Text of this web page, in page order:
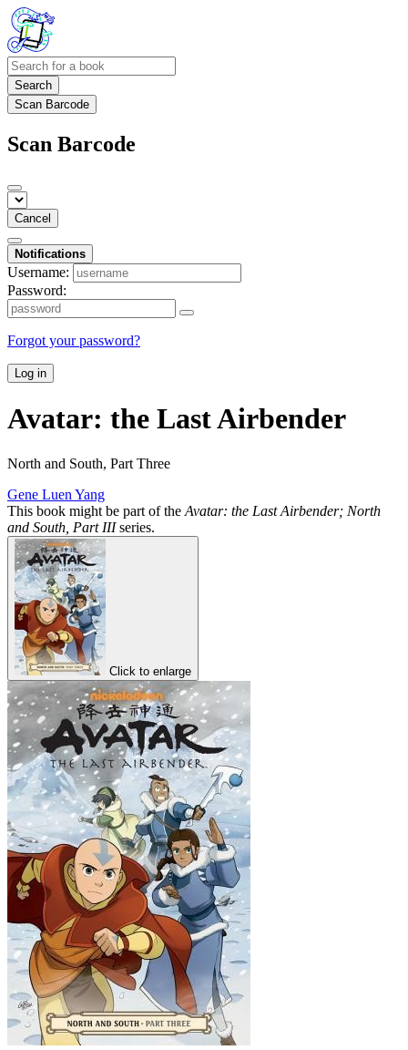
Search
Scan Barcode
Scan Barcode
Cancel
Notifications
Username:
Password:
Forgot your password?
Log in
Avatar: the Last Airbender
North and South, Part Three
Gene Luen Yang
This book might be part of the Avatar: the Last Airbender; North
and South, Part IIIseries.
Click to enlarge